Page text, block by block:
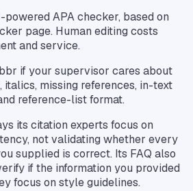
APA checker, based on
page. Human editing costs
and service.
if your supervisor cares about
italics, missing references, in-text
reference-list format.
its citation experts focus on
not validating whether every
supplied is correct. Its FAQ also
if the information you provided
focus on style guidelines.